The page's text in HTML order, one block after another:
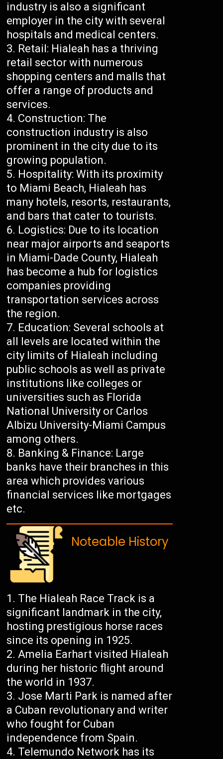
industry is also a significant
employer in the city with several
hospitals and medical centers.
Retail: Hialeah has a thriving
retail sector with numerous
shopping centers and malls that
offer a range of products and
services.
Construction: The
construction industry is also
prominent in the city due to its
growing population.
Hospitality: With its proximity
to Miami Beach, Hialeah has
many hotels, resorts, restaurants,
and bars that cater to tourists.
Logistics: Due to its location
near major airports and seaports
in Miami-Dade County, Hialeah
has become a hub for logistics
companies providing
transportation services across
the region.
Education: Several schools at
all levels are located within the
city limits of Hialeah including
public schools as well as private
institutions like colleges or
universities such as Florida
National University or Carlos
Albizu University-Miami Campus
among others.
Banking & Finance: Large
banks have their branches in this
area which provides various
financial services like mortgages
etc.
Noteable History
The Hialeah Race Track is a
significant landmark in the city,
hosting prestigious horse races
since its opening in 1925.
Amelia Earhart visited Hialeah
during her historic flight around
the world in 1937.
Jose Marti Park is named after
a Cuban revolutionary and writer
who fought for Cuban
independence from Spain.
Telemundo Network has its